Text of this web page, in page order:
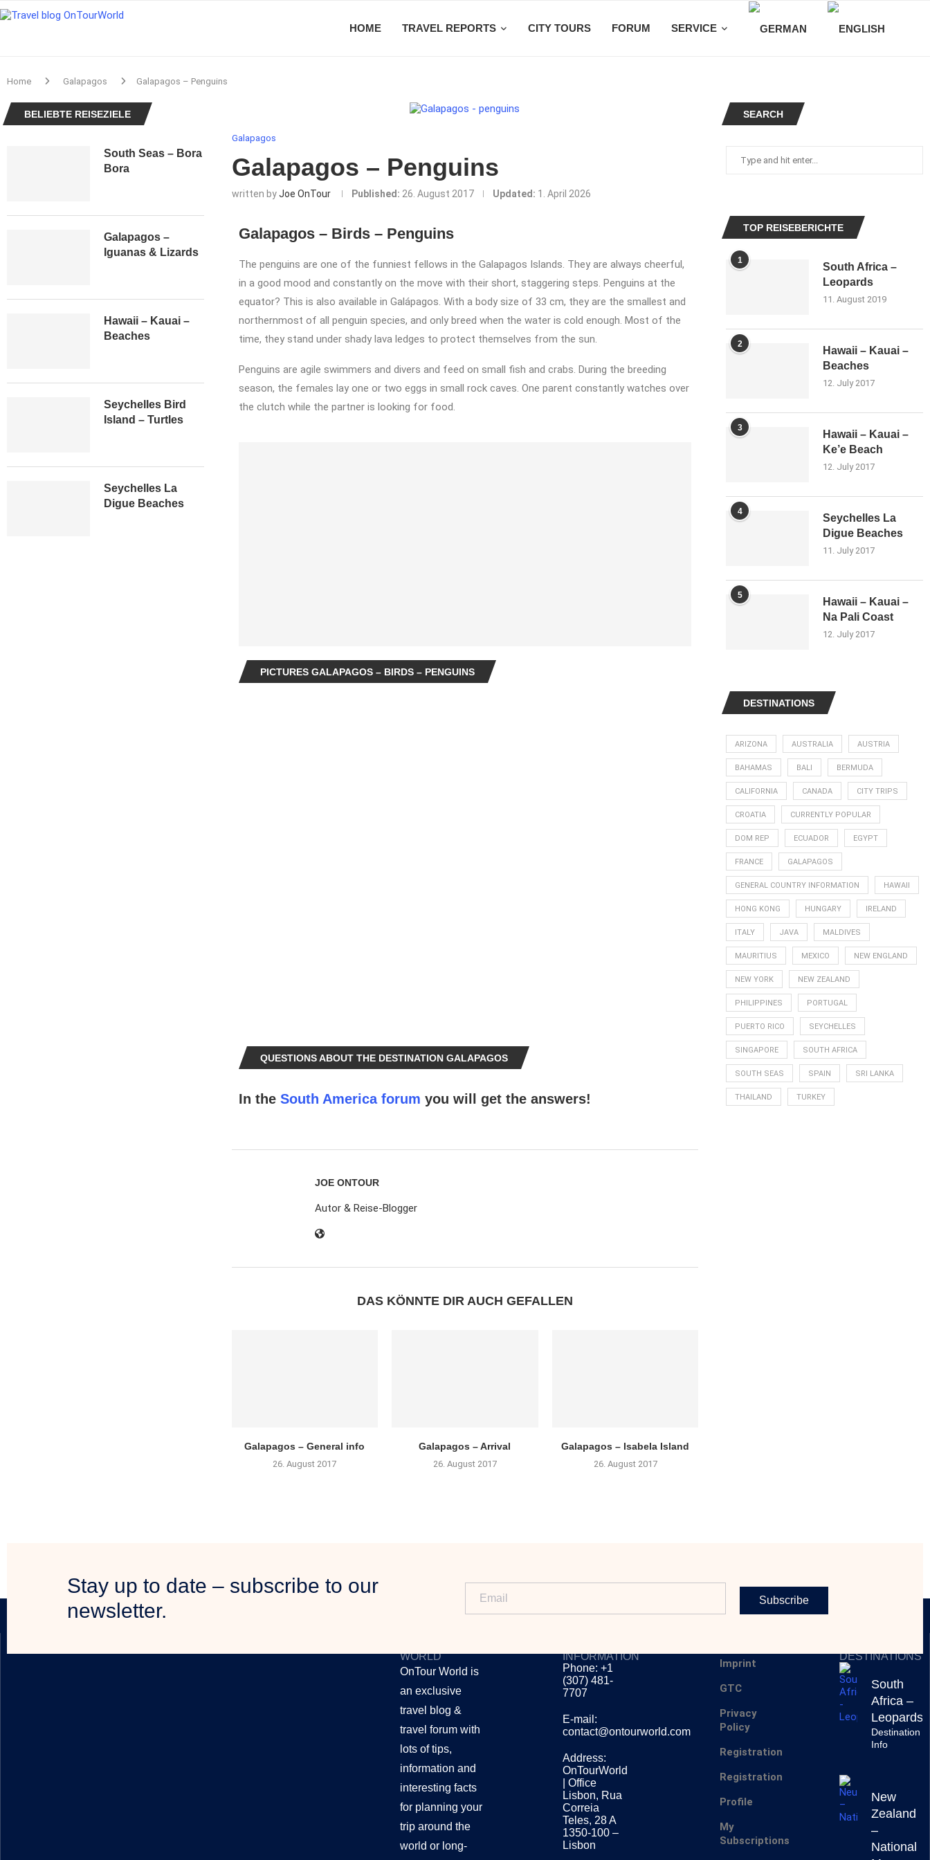
HOME TRAVEL REPORTS CITY TOURS FORUM SERVICE
Home Galapagos Galapagos – Penguins
Galapagos
Galapagos – Penguins
written byJoe OnTour Published: 26. August 2017 Updated: 1. April 2026
Galapagos – Birds – Penguins
The penguins are one of the funniest fellows in the Galapagos Islands. They are always cheerful,
in a good mood and constantly on the move with their short, staggering steps. Penguins at the
equator? This is also available in Galápagos. With a body size of 33 cm, they are the smallest and
northernmost of all penguin species, and only breed when the water is cold enough. Most of the
time, they stand under shady lava ledges to protect themselves from the sun.
Penguins are agile swimmers and divers and feed on small fish and crabs. During the breeding
season, the females lay one or two eggs in small rock caves. One parent constantly watches over
the clutch while the partner is looking for food.
PICTURES GALAPAGOS – BIRDS – PENGUINS
QUESTIONS ABOUT THE DESTINATION GALAPAGOS
In the South America forum you will get the answers!
JOE ONTOUR
Autor & Reise-Blogger
DAS KÖNNTE DIR AUCH GEFALLEN
Galapagos – General info
26. August 2017
Galapagos – Arrival
26. August 2017
Galapagos – Isabela Island
26. August 2017
SEARCH
TOP REISEBERICHTE
1
South Africa –
Leopards
11. August 2019
2
Hawaii – Kauai –
Beaches
12. July 2017
3
Hawaii – Kauai –
Ke’e Beach
12. July 2017
4
Seychelles La
Digue Beaches
11. July 2017
5
Hawaii – Kauai –
Na Pali Coast
12. July 2017
DESTINATIONS
ARIZONA AUSTRALIA AUSTRIA
BAHAMAS BALI BERMUDA
CALIFORNIA CANADA CITY TRIPS
CROATIA CURRENTLY POPULAR
DOM REP ECUADOR EGYPT
FRANCE GALAPAGOS
GENERAL COUNTRY INFORMATION HAWAII
HONG KONG HUNGARY IRELAND
ITALY JAVA MALDIVES
MAURITIUS MEXICO NEW ENGLAND
NEW YORK NEW ZEALAND
PHILIPPINES PORTUGAL
PUERTO RICO SEYCHELLES
SINGAPORE SOUTH AFRICA
SOUTH SEAS SPAIN SRI LANKA
THAILAND TURKEY
BELIEBTE REISEZIELE
South Seas – Bora
Bora
Galapagos –
Iguanas & Lizards
Hawaii – Kauai –
Beaches
Seychelles Bird
Island – Turtles
Seychelles La
Digue Beaches
Stay up to date – subscribe to our
newsletter.
Subscribe
WORLD
OnTour World is
an exclusive
travel blog &
travel forum with
lots of tips,
information and
interesting facts
for planning your
trip around the
world or long-
INFORMATION
Phone: +1
(307) 481-
7707
E-mail:
contact@ontourworld.com
Address:
OnTourWorld
| Office
Lisbon, Rua
Correia
Teles, 28 A
1350-100 –
Lisbon
Imprint
GTC
Privacy
Policy
Registration
Registration
Profile
My
Subscriptions
DESTINATIONS
South
Africa –
Leopards
Destination
Info
New
Zealand
–
National